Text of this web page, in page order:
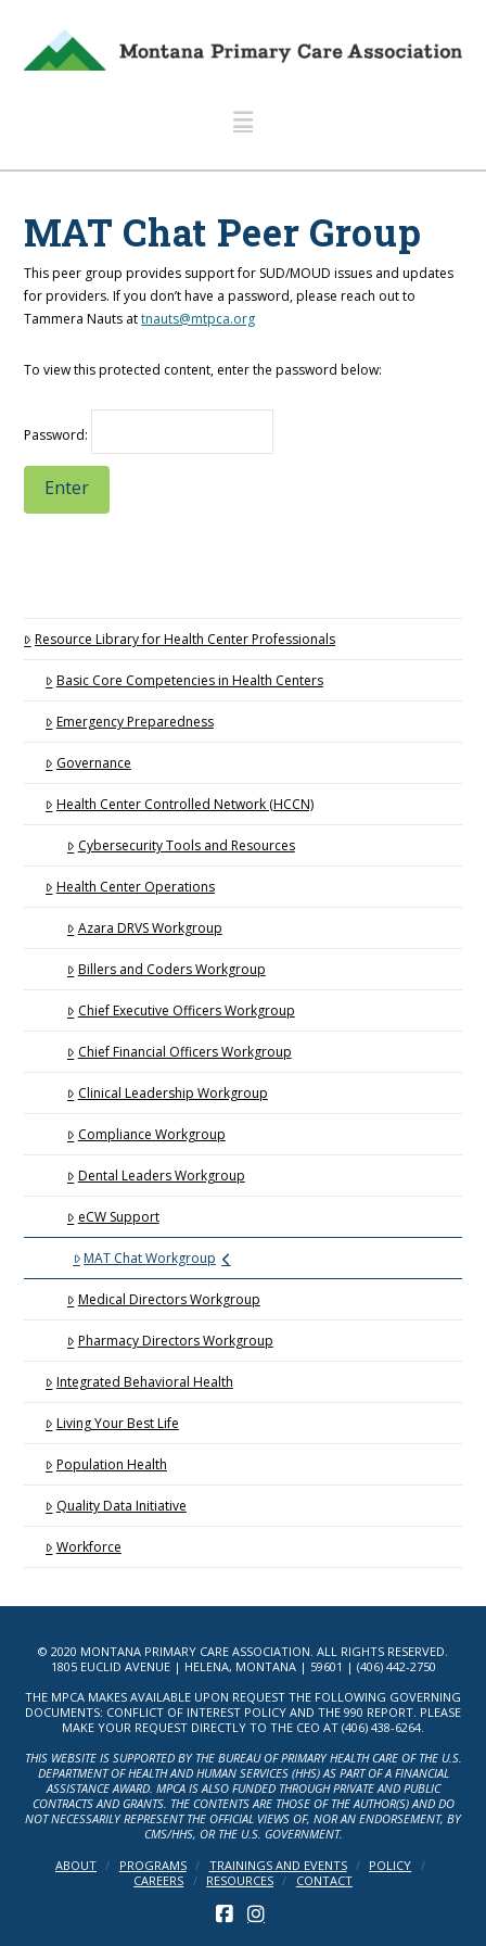
Navigation
MAT Chat Peer Group
This peer group provides support for SUD/MOUD issues and updates
for providers. If you don’t have a password, please reach out to
Tammera Nauts attnauts@mtpca.org
To view this protected content, enter the password below:
Password:
Resource Library for Health Center Professionals
Basic Core Competencies in Health Centers
Emergency Preparedness
Governance
Health Center Controlled Network (HCCN)
Cybersecurity Tools and Resources
Health Center Operations
Azara DRVS Workgroup
Billers and Coders Workgroup
Chief Executive Officers Workgroup
Chief Financial Officers Workgroup
Clinical Leadership Workgroup
Compliance Workgroup
Dental Leaders Workgroup
eCW Support
MAT Chat Workgroup
Medical Directors Workgroup
Pharmacy Directors Workgroup
Integrated Behavioral Health
Living Your Best Life
Population Health
Quality Data Initiative
Workforce
© 2020 MONTANA PRIMARY CARE ASSOCIATION. ALL RIGHTS RESERVED.
1805 EUCLID AVENUE | HELENA, MONTANA | 59601 | (406) 442-2750
THE MPCA MAKES AVAILABLE UPON REQUEST THE FOLLOWING GOVERNING
DOCUMENTS: CONFLICT OF INTEREST POLICY AND THE 990 REPORT. PLEASE
MAKE YOUR REQUEST DIRECTLY TO THE CEO AT (406) 438-6264.
THIS WEBSITE IS SUPPORTED BY THE BUREAU OF PRIMARY HEALTH CARE OF THE U.S.
DEPARTMENT OF HEALTH AND HUMAN SERVICES (HHS) AS PART OF A FINANCIAL
ASSISTANCE AWARD. MPCA IS ALSO FUNDED THROUGH PRIVATE AND PUBLIC
CONTRACTS AND GRANTS. THE CONTENTS ARE THOSE OF THE AUTHOR(S) AND DO
NOT NECESSARILY REPRESENT THE OFFICIAL VIEWS OF, NOR AN ENDORSEMENT, BY
CMS/HHS, OR THE U.S. GOVERNMENT.
ABOUT
PROGRAMS TRAININGS AND EVENTS
POLICY
CAREERS
RESOURCES CONTACT